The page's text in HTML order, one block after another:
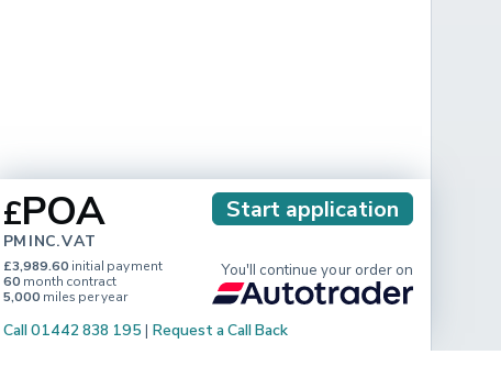
£POA
PM INC. VAT
Start application
£3,989.60 initial payment
60 month contract
5,000 miles per year
You'll continue your order on
Call 01442 838 195 | Request a Call Back